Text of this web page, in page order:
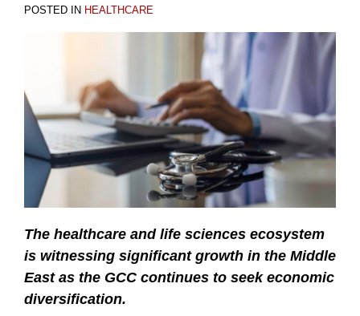
POSTED IN HEALTHCARE
The healthcare and life sciences ecosystem
is witnessing significant growth in the Middle
East as the GCC continues to seek economic
diversification.